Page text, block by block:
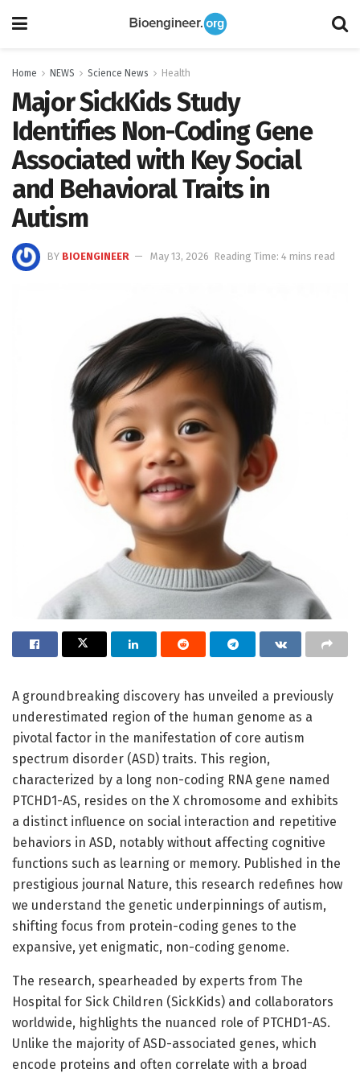
Home NEWS Science News Health
Major SickKids Study
Identifies Non-Coding Gene
Associated with Key Social
and Behavioral Traits in
Autism
BY BIOENGINEER May 13, 2026 Reading Time: 4 mins read
A groundbreaking discovery has unveiled a previously
underestimated region of the human genome as a
pivotal factor in the manifestation of core autism
spectrum disorder (ASD) traits. This region,
characterized by a long non-coding RNA gene named
PTCHD1-AS, resides on the X chromosome and exhibits
a distinct influence on social interaction and repetitive
behaviors in ASD, notably without affecting cognitive
functions such as learning or memory. Published in the
prestigious journal Nature, this research redefines how
we understand the genetic underpinnings of autism,
shifting focus from protein-coding genes to the
expansive, yet enigmatic, non-coding genome.
The research, spearheaded by experts from The
Hospital for Sick Children (SickKids) and collaborators
worldwide, highlights the nuanced role of PTCHD1-AS.
Unlike the majority of ASD-associated genes, which
encode proteins and often correlate with a broad